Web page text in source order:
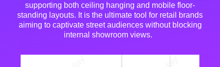
supporting both ceiling hanging and mobile floor-
standing layouts. It is the ultimate tool for retail brands
aiming to captivate street audiences without blocking
internal showroom views.